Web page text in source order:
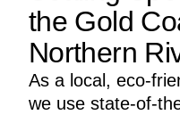
the Gold
Northern
As a local, eco-
we use state-of-